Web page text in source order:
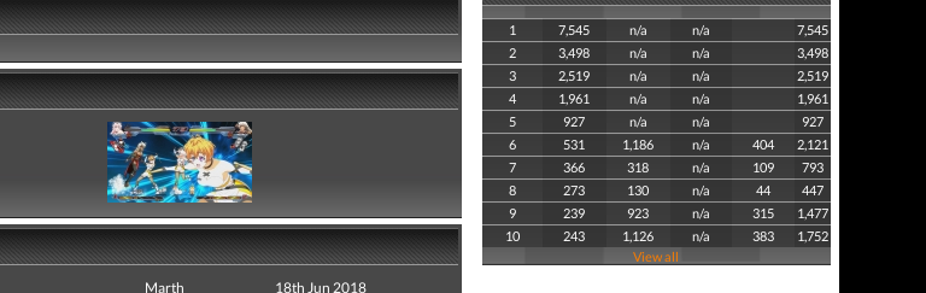
Marth
18th Jun 2018
1 7,545 n/a n/a
7,545
2
3,498 n/a n/a
3,498
3
2,519 n/a n/a
2,519
4
1,961 n/a n/a
1,961
5
927 n/a n/a
927
6
531 1,186 n/a 404
2,121
7
366 318 n/a 109
793
8
273 130 n/a 44
447
9
239 923 n/a 315
1,477
10
243 1,126 n/a 383
1,752
View all